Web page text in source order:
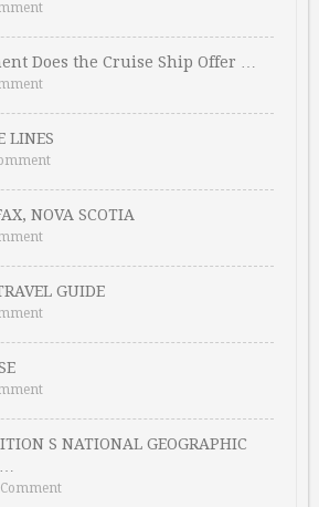
Does the Cruise Ship Offer …
LINES
NOVA SCOTIA
GUIDE
S NATIONAL GEOGRAPHIC